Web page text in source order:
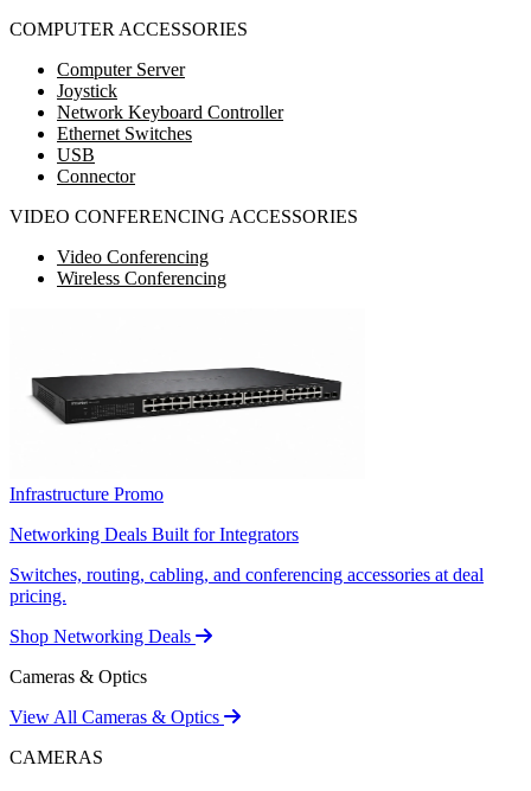
COMPUTER ACCESSORIES
Computer Server
Joystick
Network Keyboard Controller
Ethernet Switches
USB
Connector
VIDEO CONFERENCING ACCESSORIES
Video Conferencing
Wireless Conferencing
Infrastructure Promo
Networking Deals Built for Integrators
Switches, routing, cabling, and conferencing accessories at deal
pricing.
Shop Networking Deals
Cameras & Optics
View All Cameras & Optics
CAMERAS